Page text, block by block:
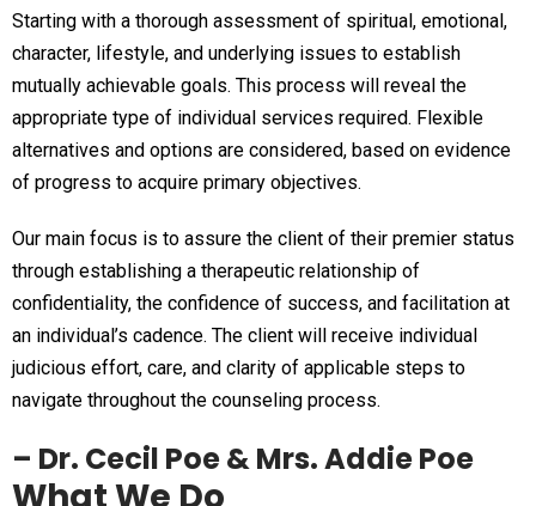
Starting with a thorough assessment of spiritual, emotional,
character, lifestyle, and underlying issues to establish
mutually achievable goals. This process will reveal the
appropriate type of individual services required. Flexible
alternatives and options are considered, based on evidence
of progress to acquire primary objectives.
Our main focus is to assure the client of their premier status
through establishing a therapeutic relationship of
confidentiality, the confidence of success, and facilitation at
an individual’s cadence. The client will receive individual
judicious effort, care, and clarity of applicable steps to
navigate throughout the counseling process.
– Dr. Cecil Poe & Mrs. Addie Poe